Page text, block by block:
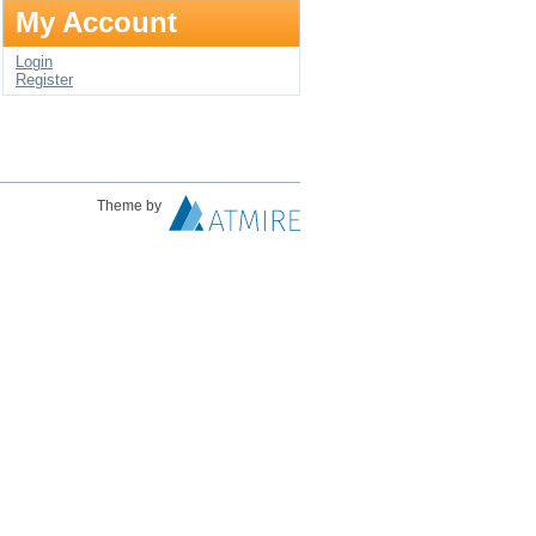
My Account
Login
Register
Theme by